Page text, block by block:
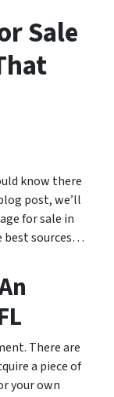
Sale
know there
post, we’ll
for sale in
best sources…
There are
a piece of
your own